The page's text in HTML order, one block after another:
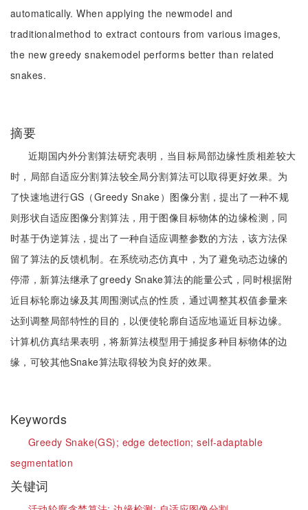
automatically. When applying the newmodel and
traditionalmethod to extract contours from various images,
the new greedy snakemodel performs better than related
snakes.
摘要
近期国内外分割算法研究表明，当目标局部边缘性质相差较大
时，局部自适应分割算法较全局分割算法可以取得更好效果。为
了快速地进行GS（Greedy Snake）图像分割，提出了一种不规
则形状自适应图像分割算法，用于图像目标物体的边缘检测，同
时基于伪逆算法，提出了一种自适应调整参数的方法，该方法保
留了算法的反馈机制。在系统动态仿真中，为了避免动态边缘的
停滞，新算法继承了greedy Snake算法的能量公式，同时根据附
近目标轮廓边缘及其周围测试点的性质，通过调整其权值参量来
达到调整局部特性的目的，以便使轮廓自适应地逼近目标边缘。
计算机仿真结果表明，将新算法模型用于捕捉多种目标物体的边
缘，可较其他Snake算法取得较为良好的效果。
Keywords
Greedy Snake(GS); edge detection;self-adaptable
segmentation
关键词